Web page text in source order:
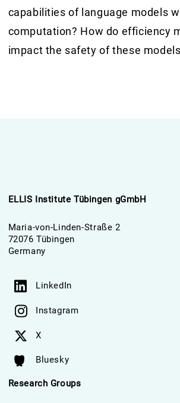
capabilities of language models
computation? How do efficiency
impact the safety of these
ELLIS Institute Tübingen gGmbH
Maria-von-Linden-Straße 2
72076 Tübingen
Germany
LinkedIn
Instagram
X
Bluesky
Research Groups